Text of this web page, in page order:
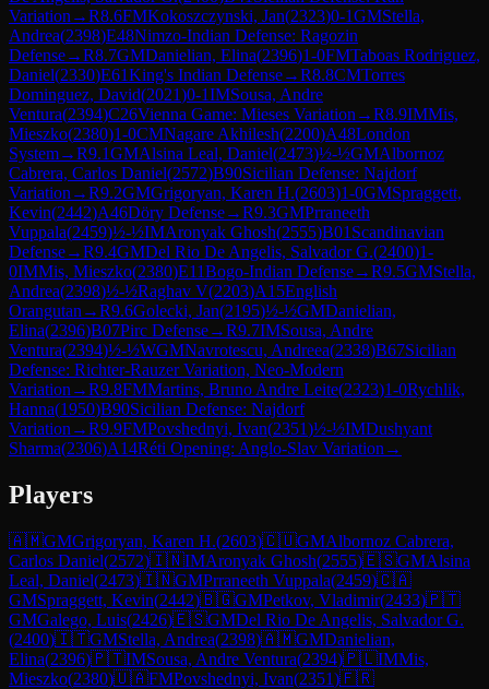
Variation →R8.6FMKokoszczynski, Jan(2323)0-1GMStella,
Andrea(2398)E48Nimzo-Indian Defense: Ragozin
Defense→R8.7GMDanielian, Elina(2396)1-0FMTaboas Rodriguez,
Daniel(2330)E61King's Indian Defense→R8.8CMTorres
Dominguez, David(2021)0-1IMSousa, Andre
Ventura(2394)C26Vienna Game: Mieses Variation →R8.9IMMis,
Mieszko(2380)1-0CMNagare Akhilesh(2200)A48London
System→R9.1GMAlsina Leal, Daniel(2473)½-½GMAlbornoz
Cabrera, Carlos Daniel(2572)B90Sicilian Defense: Najdorf
Variation →R9.2GMGrigoryan, Karen H.(2603)1-0GMSpraggett,
Kevin(2442)A46Döry Defense→R9.3GMPrraneeth
Vuppala(2459)½-½IMAronyak Ghosh(2555)B01 Scandinavian
Defense→R9.4GMDel Rio De Angelis, Salvador G.(2400)1-
0IMMis, Mieszko(2380)E11Bogo-Indian Defense→R9.5GMStella,
Andrea(2398)½-½Raghav V(2203)A15English
Orangutan →R9.6Golecki, Jan(2195)½-½GMDanielian,
Elina(2396)B07Pirc Defense→R9.7IMSousa, Andre
Ventura(2394)½-½WGMNavrotescu, Andreea(2338)B67Sicilian
Defense: Richter-Rauzer Variation, Neo-Modern
Variation →R9.8FMMartins, Bruno Andre Leite(2323)1-0Rychlik,
Hanna(1950)B90Sicilian Defense: Najdorf
Variation →R9.9FMPovshednyi, Ivan(2351)½-½IMDushyant
Sharma(2306)A14Réti Opening: Anglo-Slav Variation →
Players
🇦🇲GMGrigoryan, Karen H.(2603)🇨🇺GMAlbornoz Cabrera,
Carlos Daniel(2572)🇮🇳IMAronyak Ghosh(2555)🇪🇸GMAlsina
Leal, Daniel(2473)🇮🇳GMPrraneeth Vuppala(2459)🇨🇦
GMSpraggett, Kevin(2442)🇧🇬GMPetkov, Vladimir(2433)🇵🇹
GMGalego, Luis(2426)🇪🇸GMDel Rio De Angelis, Salvador G.
(2400)🇮🇹GMStella, Andrea(2398)🇦🇲GMDanielian,
Elina(2396)🇵🇹IMSousa, Andre Ventura(2394)🇵🇱IMMis,
Mieszko(2380)🇺🇦FMPovshednyi, Ivan(2351)🇫🇷